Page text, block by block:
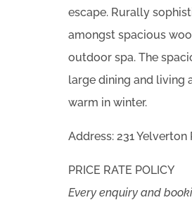
escape. Rurally
amongst spacious
outdoor spa. The
large dining and living
warm in winter.
Address: 231
PRICE RATE POLICY
Every enquiry and